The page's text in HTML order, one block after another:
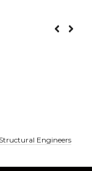
Engineers